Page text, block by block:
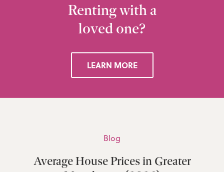
Renting with a
loved one?
LEARN MORE
Blog
Average House Prices in Greater